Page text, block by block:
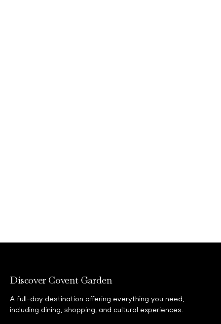
Discover Covent Garden
A full-day destination offering everything you need,
including dining, shopping, and cultural experiences.